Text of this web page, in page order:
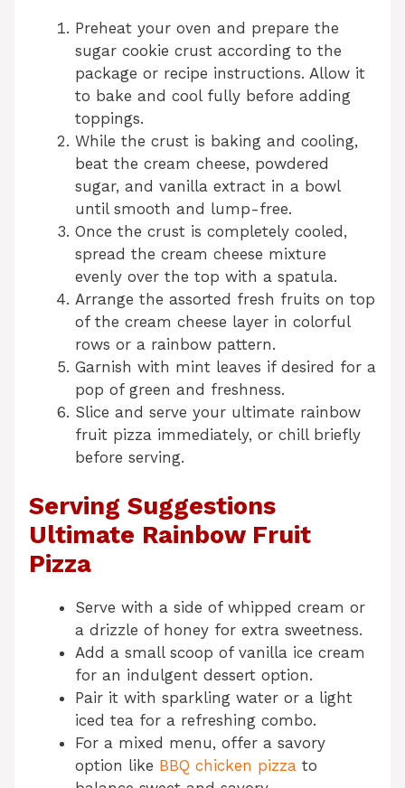
Preheat your oven and prepare the
sugar cookie crust according to the
package or recipe instructions. Allow it
to bake and cool fully before adding
toppings.
While the crust is baking and cooling,
beat the cream cheese, powdered
sugar, and vanilla extract in a bowl
until smooth and lump-free.
Once the crust is completely cooled,
spread the cream cheese mixture
evenly over the top with a spatula.
Arrange the assorted fresh fruits on top
of the cream cheese layer in colorful
rows or a rainbow pattern.
Garnish with mint leaves if desired for a
pop of green and freshness.
Slice and serve your ultimate rainbow
fruit pizza immediately, or chill briefly
before serving.
Serving Suggestions
Ultimate Rainbow Fruit
Pizza
Serve with a side of whipped cream or
a drizzle of honey for extra sweetness.
Add a small scoop of vanilla ice cream
for an indulgent dessert option.
Pair it with sparkling water or a light
iced tea for a refreshing combo.
For a mixed menu, offer a savory
option like BBQ chicken pizza to